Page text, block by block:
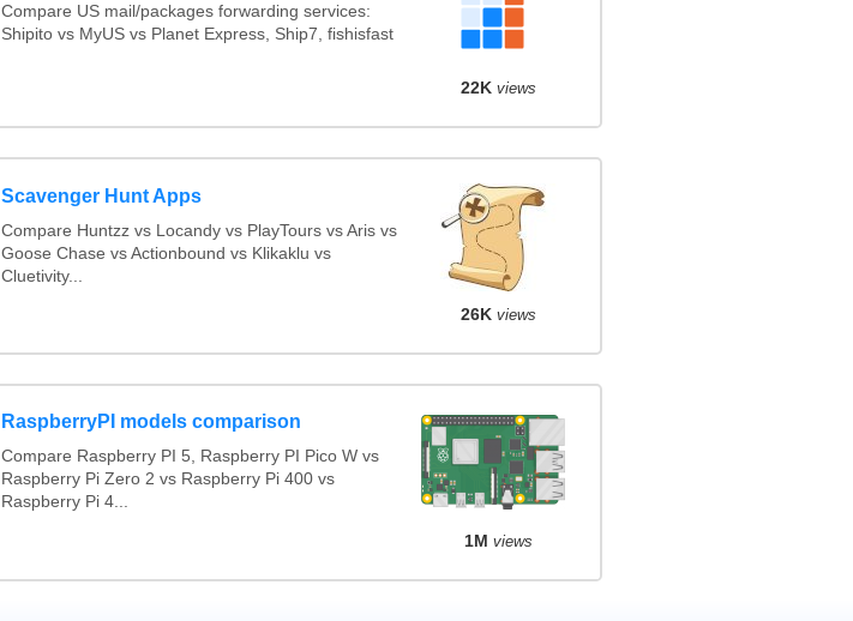
Compare US mail/packages forwarding services:
Shipito vs MyUS vs Planet Express, Ship7, fishisfast
22K views
Scavenger Hunt Apps
Compare Huntzz vs Locandy vs PlayTours vs Aris vs
Goose Chase vs Actionbound vs Klikaklu vs
Cluetivity...
26K views
RaspberryPI models comparison
Compare Raspberry PI 5, Raspberry PI Pico W vs
Raspberry Pi Zero 2 vs Raspberry Pi 400 vs
Raspberry Pi 4...
1M views